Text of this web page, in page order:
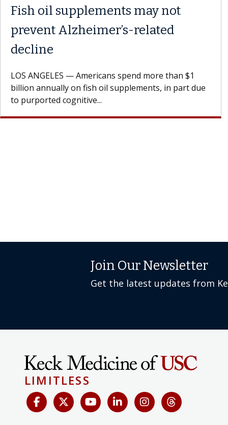
Fish oil supplements may not
prevent Alzheimer’s-related
decline
LOS ANGELES — Americans spend more than $1
billion annually on fish oil supplements, in part due
to purported cognitive...
Join Our Newsletter
Get the latest updates from
LIMITLESS